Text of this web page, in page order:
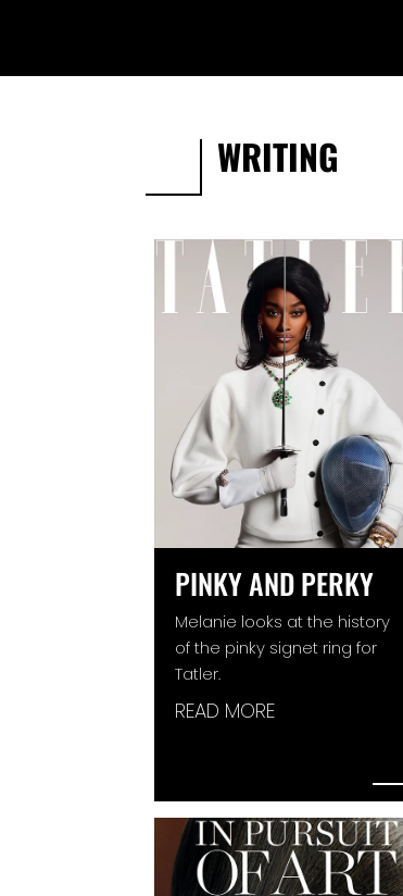
WRITING
PINKY AND PERKY
Melanie looks at the history
of the pinky signet ring for
Tatler.
READ MORE